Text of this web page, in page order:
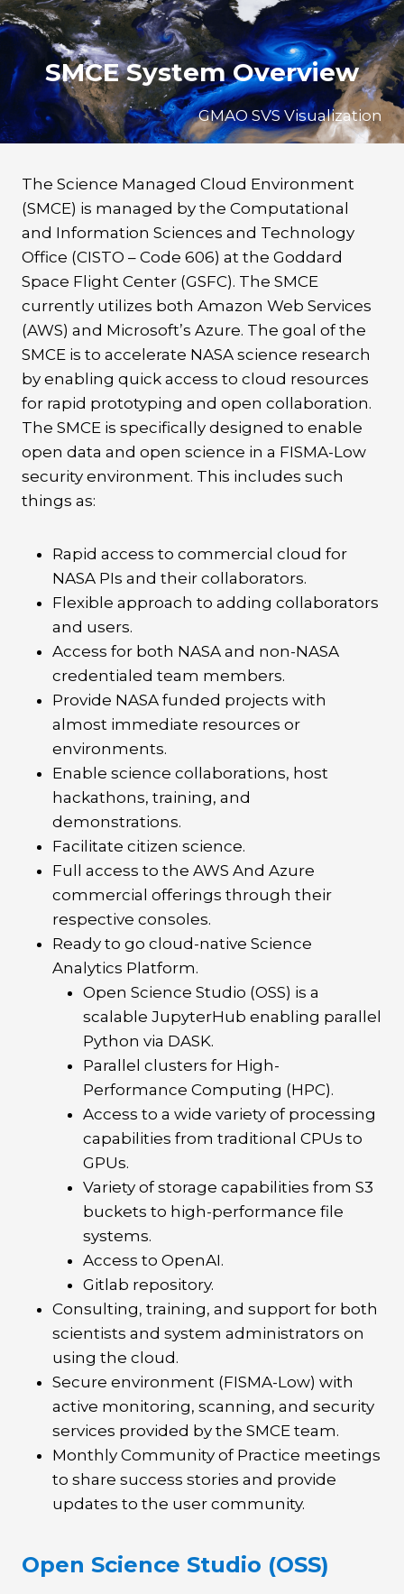
Skip
to
contentSMCE System Overview
GMAO SVS Visualization
The Science Managed Cloud Environment
(SMCE) is managed by the Computational
and Information Sciences and Technology
Office (CISTO – Code 606) at the Goddard
Space Flight Center (GSFC). The SMCE
currently utilizes both Amazon Web Services
(AWS) and Microsoft’s Azure. The goal of the
SMCE is to accelerate NASA science research
by enabling quick access to cloud resources
for rapid prototyping and open collaboration.
The SMCE is specifically designed to enable
open data and open science in a FISMA-Low
security environment. This includes such
things as:
Rapid access to commercial cloud for
NASA PIs and their collaborators.
Flexible approach to adding collaborators
and users.
Access for both NASA and non-NASA
credentialed team members.
Provide NASA funded projects with
almost immediate resources or
environments.
Enable science collaborations, host
hackathons, training, and
demonstrations.
Facilitate citizen science.
Full access to the AWS And Azure
commercial offerings through their
respective consoles.
Ready to go cloud-native Science
Analytics Platform.
Open Science Studio (OSS) is a
scalable JupyterHub enabling parallel
Python via DASK.
Parallel clusters for High-
Performance Computing (HPC).
Access to a wide variety of processing
capabilities from traditional CPUs to
GPUs.
Variety of storage capabilities from S3
buckets to high-performance file
systems.
Access to OpenAI.
Gitlab repository.
Consulting, training, and support for both
scientists and system administrators on
using the cloud.
Secure environment (FISMA-Low) with
active monitoring, scanning, and security
services provided by the SMCE team.
Monthly Community of Practice meetings
to share success stories and provide
updates to the user community.
Open Science Studio (OSS)